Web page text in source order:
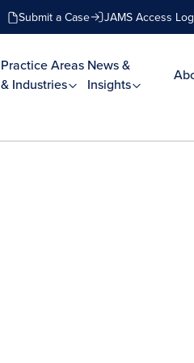
Submit a Case JAMS Access
Practice Areas
& Industries
News &
Insights